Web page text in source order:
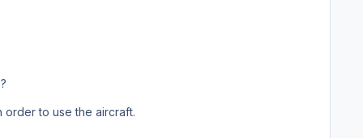
order to use the aircraft.